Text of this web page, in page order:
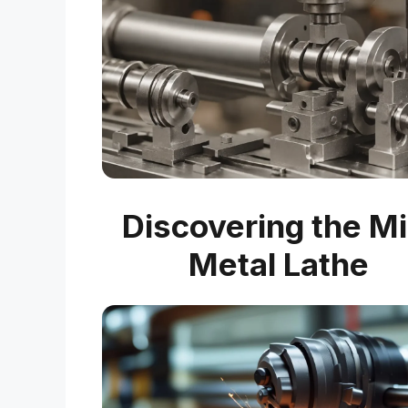
Discovering the
Metal Lathe